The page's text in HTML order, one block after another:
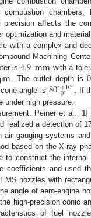
chambers.
affects the
and
with a complex and
Machining
is4.9mm with a
μm . The outlet depth is
angle is 80∘+10′
0∘
. If
under high pressure.
Peiner et al. [1]
a detection of
gauging systems
based on the X-ray
to construct the
coefficients and used
nozzles with
angle of aero-engine
high-precision conic
of fuel